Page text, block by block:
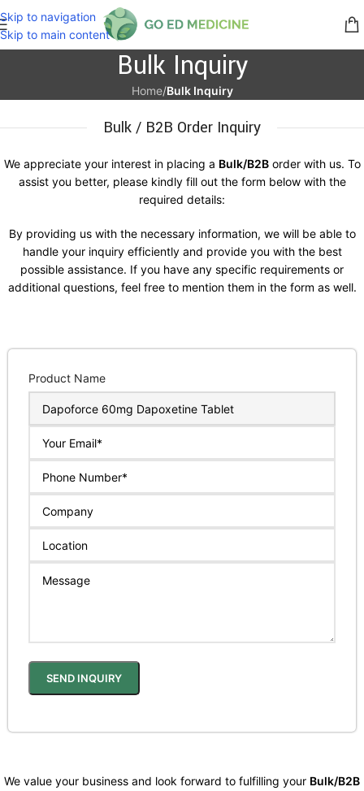
Skip to navigation
Skip to main content
Bulk Inquiry
Home/Bulk Inquiry
Bulk / B2B Order Inquiry
We appreciate your interest in placing a Bulk/B2Border with us. To
assist you better, please kindly fill out the form below with the
required details:
By providing us with the necessary information, we will be able to
handle your inquiry efficiently and provide you with the best
possible assistance. If you have any specific requirements or
additional questions, feel free to mention them in the form as well.
Product Name
We value your business and look forward to fulfilling your Bulk/B2B